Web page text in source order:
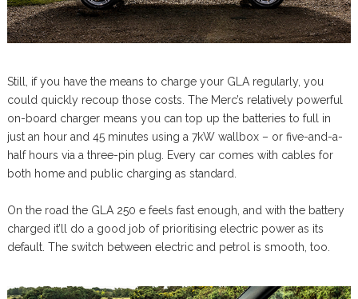
Still, if you have the means to charge your GLA regularly, you
could quickly recoup those costs. The Merc’s relatively powerful
on-board charger means you can top up the batteries to full in
just an hour and 45 minutes using a 7kW wallbox – or five-and-a-
half hours via a three-pin plug. Every car comes with cables for
both home and public charging as standard.
On the road the GLA 250 e feels fast enough, and with the battery
charged it’ll do a good job of prioritising electric power as its
default. The switch between electric and petrol is smooth, too.